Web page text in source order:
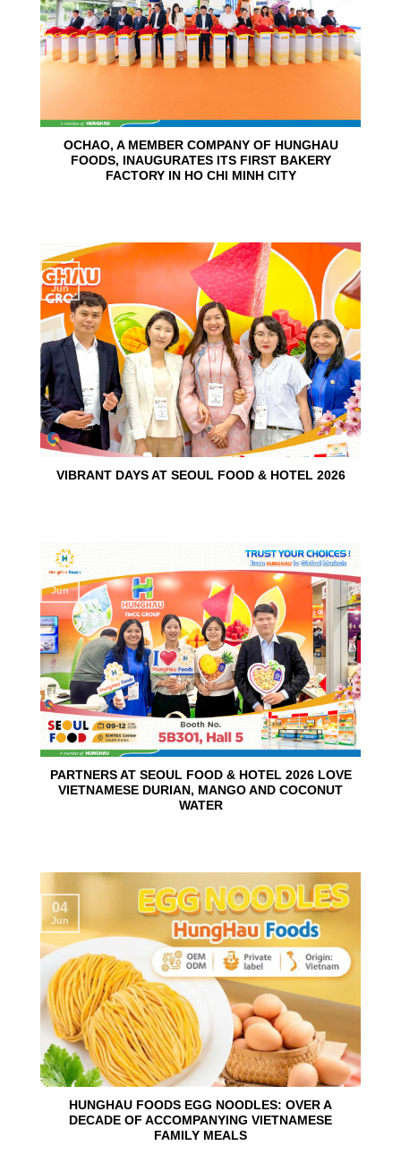
OCHAO, A MEMBER COMPANY OF HUNGHAU
FOODS, INAUGURATES ITS FIRST BAKERY
FACTORY IN HO CHI MINH CITY
VIBRANT DAYS AT SEOUL FOOD & HOTEL 2026
15
Jun
PARTNERS AT SEOUL FOOD & HOTEL 2026 LOVE
VIETNAMESE DURIAN, MANGO AND COCONUT
WATER
10
Jun
HUNGHAU FOODS EGG NOODLES: OVER A
DECADE OF ACCOMPANYING VIETNAMESE
FAMILY MEALS
04
Jun